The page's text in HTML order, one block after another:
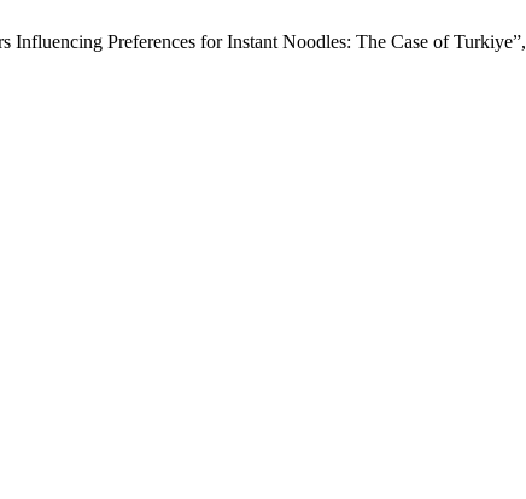
Preferences for Instant Noodles: The Case of Turkiye”,